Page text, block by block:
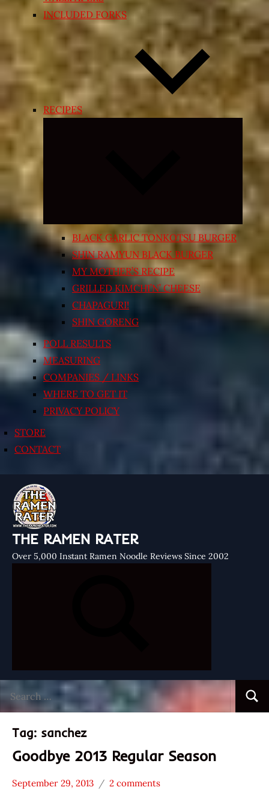
INCLUDED FORKS
RECIPES
Expand
menu
BLACK GARLIC TONKOTSU BURGER
SHIN RAMYUN BLACK BURGER
MY MOTHER’S RECIPE
GRILLED KIMCHI’N’ CHEESE
CHAPAGURI!
SHIN GORENG
POLL RESULTS
MEASURING
COMPANIES / LINKS
WHERE TO GET IT
PRIVACY POLICY
STORE
CONTACT
THE RAMEN RATER
Over 5,000 Instant Ramen Noodle Reviews Since 2002
for:
Tag: sanchez
Goodbye 2013 Regular Season
* News
September 29, 2013
Hans
2 comments